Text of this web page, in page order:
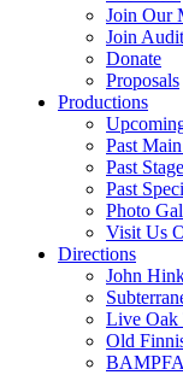
Join Our
Join
Donate
Proposals
Productions
Past
Past
Past
Photo
Visit Us
Directions
John
Live Oak
Old
BAMPFA